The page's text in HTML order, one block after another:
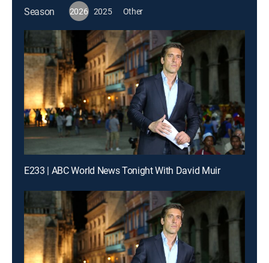
Season 2026 2025 Other
E233 | ABC World News Tonight With David Muir